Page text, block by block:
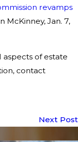
revamps
McKinney, Jan. 7,
of estate
contact
Next Post